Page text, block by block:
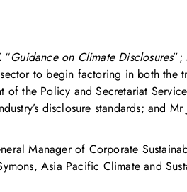
“Guidance on Climate Disclosures”;
to begin factoring in both the
of the Policy and Secretariat
disclosure standards; and
Manager of Corporate
Asia Pacific Climate and